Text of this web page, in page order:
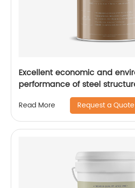
Excellent economic and
performance of steel
Read More Request a Quote